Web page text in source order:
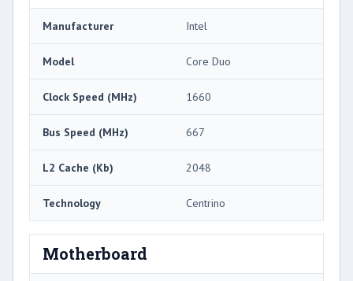
Manufacturer Intel
Model Core Duo
Clock Speed (MHz) 1660
Bus Speed (MHz) 667
L2 Cache (Kb) 2048
Technology Centrino
Motherboard